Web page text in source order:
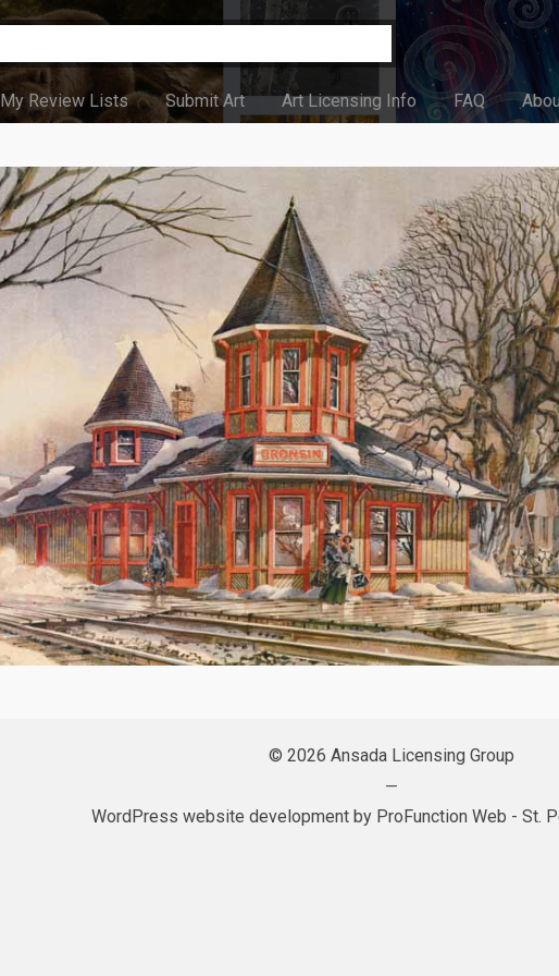
My Review Lists Submit Art Art Licensing Info FAQ
© 2026 Ansada Licensing Group
—
WordPress website development by ProFunction Web - St.